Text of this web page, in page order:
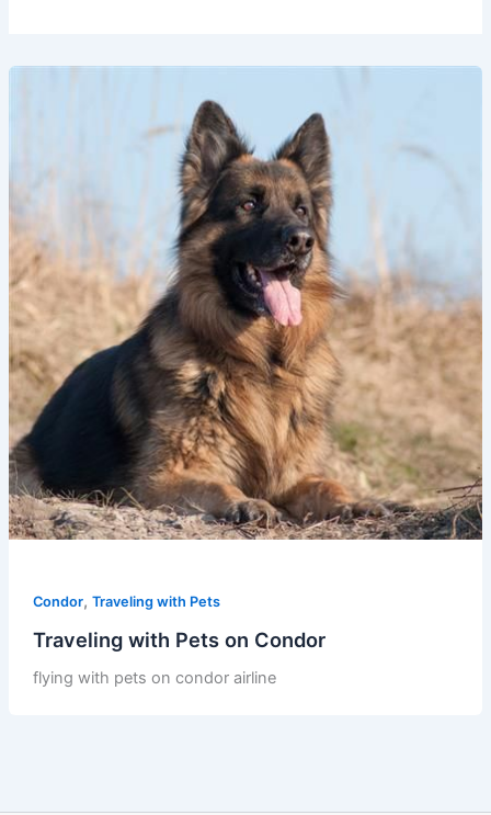
Condor, Traveling with Pets
Traveling with Pets on Condor
flying with pets on condor airline